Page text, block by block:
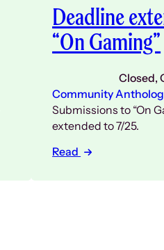
Deadline
“On Gaming”
Closed,
Community
Submissions to “On
extended to 7/25.
Read